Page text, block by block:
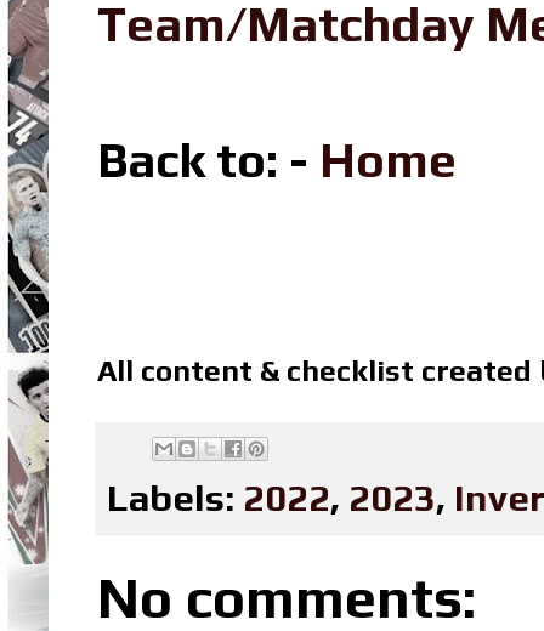
Team/Matchday
Back to: - Home
All content & checklist created
Labels: 2022, 2023,
No comments: